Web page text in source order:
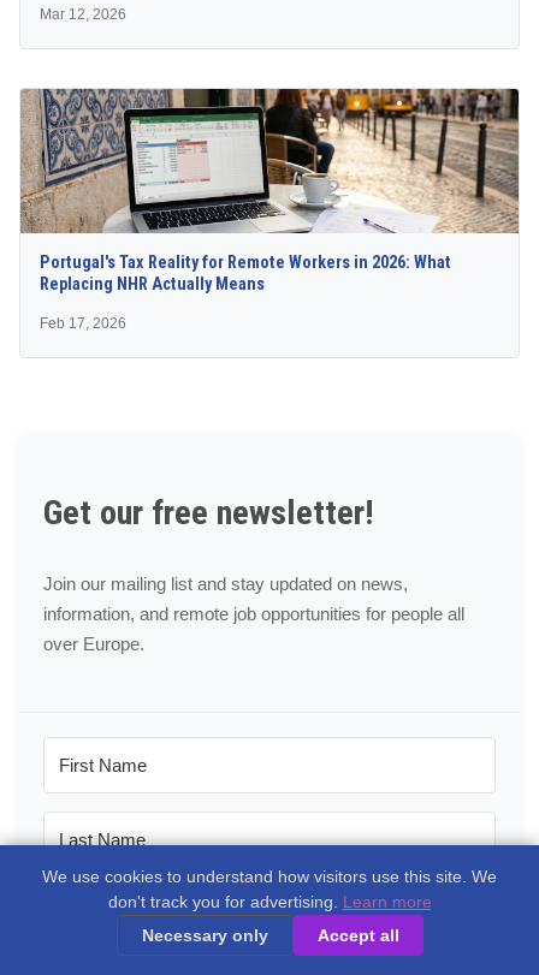
Mar 12, 2026
Portugal's Tax Reality for Remote Workers in 2026: What
Replacing NHR Actually Means
Feb 17, 2026
Get our free newsletter!
Join our mailing list and stay updated on news,
information, and remote job opportunities for people all
over Europe.
We use cookies to understand how visitors use this site. We
don't track you for advertising. Learn more
Necessary only
Accept all